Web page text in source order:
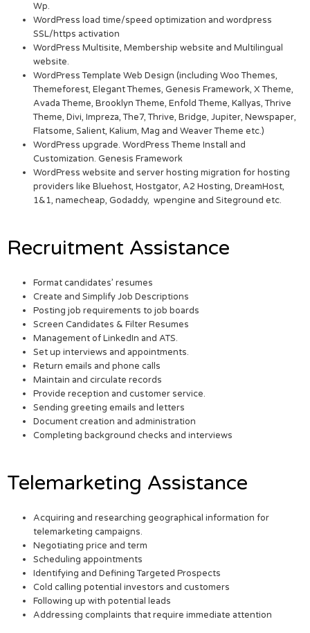
Wp.
WordPress load time/speed optimization and wordpress
SSL/https activation
WordPress Multisite, Membership website and Multilingual
website.
WordPress Template Web Design (including Woo Themes,
Themeforest, Elegant Themes, Genesis Framework, X Theme,
Avada Theme, Brooklyn Theme, Enfold Theme, Kallyas, Thrive
Theme, Divi, Impreza, The7, Thrive, Bridge, Jupiter, Newspaper,
Flatsome, Salient, Kalium, Mag and Weaver Theme etc.)
WordPress upgrade. WordPress Theme Install and
Customization. Genesis Framework
WordPress website and server hosting migration for hosting
providers like Bluehost, Hostgator, A2 Hosting, DreamHost,
1&1, namecheap, Godaddy, wpengine and Siteground etc.
Recruitment Assistance
Format candidates’ resumes
Create and Simplify Job Descriptions
Posting job requirements to job boards
Screen Candidates & Filter Resumes
Management of LinkedIn and ATS.
Set up interviews and appointments.
Return emails and phone calls
Maintain and circulate records
Provide reception and customer service.
Sending greeting emails and letters
Document creation and administration
Completing background checks and interviews
Telemarketing Assistance
Acquiring and researching geographical information for
telemarketing campaigns.
Negotiating price and term
Scheduling appointments
Identifying and Defining Targeted Prospects
Cold calling potential investors and customers
Following up with potential leads
Addressing complaints that require immediate attention